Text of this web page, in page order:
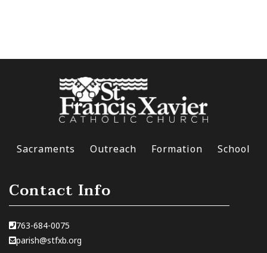
Sacraments Outreach Formation School
Contact Info
763-684-0075
parish@stfxb.org